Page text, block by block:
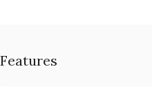
Features